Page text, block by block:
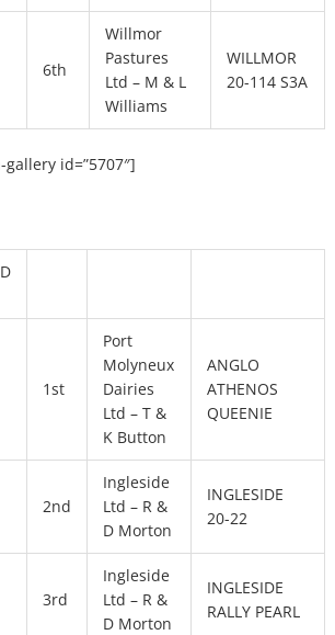
6th
Willmor
Pastures
Ltd – M & L
Williams
WILLMOR
20-114 S3A
id=”5707″]
1st
Port
Molyneux
Dairies
Ltd – T &
K Button
ANGLO
ATHENOS
QUEENIE
2nd
Ingleside
Ltd – R &
D Morton
INGLESIDE
20-22
3rd
Ingleside
Ltd – R &
D Morton
INGLESIDE
RALLY PEARL